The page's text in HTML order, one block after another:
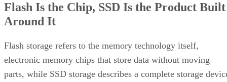
Flash Is the Chip, SSD Is the Product Built
Around It
Flash storage refers to the memory technology itself,
electronic memory chips that store data without moving
parts, while SSD storage describes a complete storage